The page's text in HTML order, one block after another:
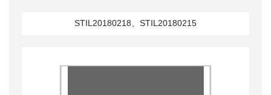
STIL20180218、STIL20180215